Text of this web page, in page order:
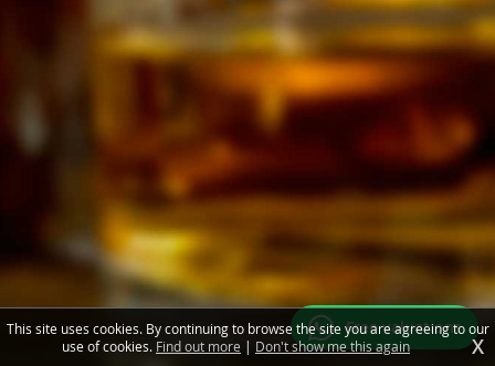
Free valuations
This site uses cookies. By continuing to browse the site you are agreeing to our
use of cookies. Find out more | Don't show me this again X